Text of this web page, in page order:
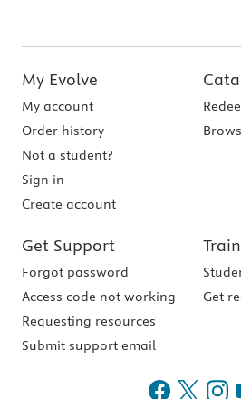
My Evolve
My account
Order history
Not a student?
Sign in
Create account
Get Support
Forgot password
Access code not working
Requesting resources
Submit support email
Get